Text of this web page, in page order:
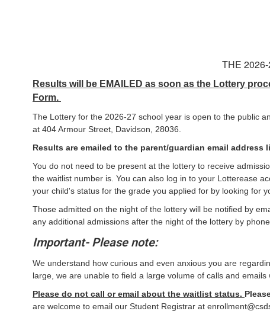
THE
Results will be EMAILED as soon as the Lottery
Form.
The Lottery for the 2026-27 school year is open to the public
at 404 Armour Street, Davidson, 28036.
Results are emailed to the parent/guardian email
You do not need to be present at the lottery to receive
the waitlist number is. You can also log in to your Lotterease
your child's status for the grade you applied for by looking for
Those admitted on the night of the lottery will be notified by
any additional admissions after the night of the lottery by
Important- Please note:
We understand how curious and even anxious you are
large, we are unable to field a large volume of calls and
Please do not call or email about the waitlist status.
are welcome to email our Student Registrar at